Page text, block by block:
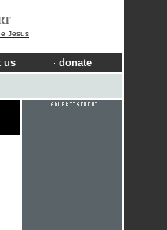
Jesus
us donate